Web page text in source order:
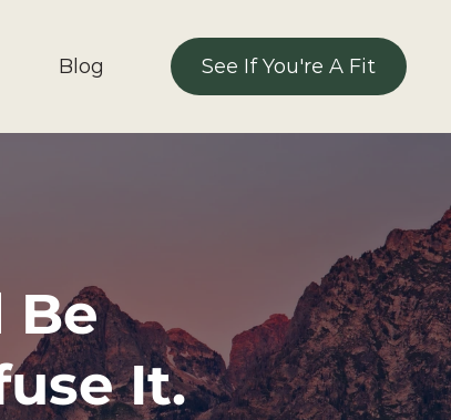
Blog
See If You're A Fit
See If You're A Fit
Be
It.